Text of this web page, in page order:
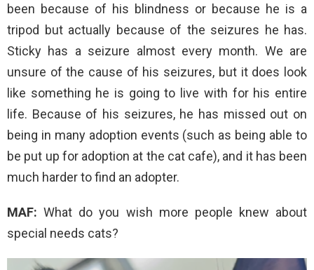
been because of his blindness or because he is a
tripod but actually because of the seizures he has.
Sticky has a seizure almost every month. We are
unsure of the cause of his seizures, but it does look
like something he is going to live with for his entire
life. Because of his seizures, he has missed out on
being in many adoption events (such as being able to
be put up for adoption at the cat cafe), and it has been
much harder to find an adopter.
MAF: What do you wish more people knew about
special needs cats?